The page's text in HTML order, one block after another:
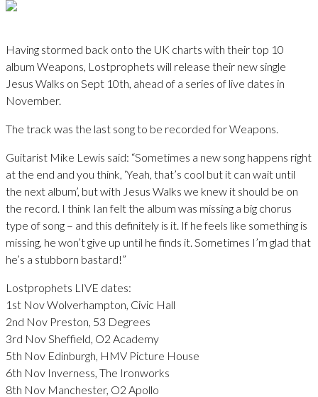
Having stormed back onto the UK charts with their top 10
album Weapons, Lostprophets will release their new single
Jesus Walks on Sept 10th, ahead of a series of live dates in
November.
The track was the last song to be recorded for Weapons.
Guitarist Mike Lewis said: “Sometimes a new song happens right
at the end and you think, ‘Yeah, that’s cool but it can wait until
the next album’, but with Jesus Walks we knew it should be on
the record. I think Ian felt the album was missing a big chorus
type of song – and this definitely is it. If he feels like something is
missing, he won’t give up until he finds it. Sometimes I’m glad that
he’s a stubborn bastard!”
Lostprophets LIVE dates:
1st Nov Wolverhampton, Civic Hall
2nd Nov Preston, 53 Degrees
3rd Nov Sheffield, O2 Academy
5th Nov Edinburgh, HMV Picture House
6th Nov Inverness, The Ironworks
8th Nov Manchester, O2 Apollo